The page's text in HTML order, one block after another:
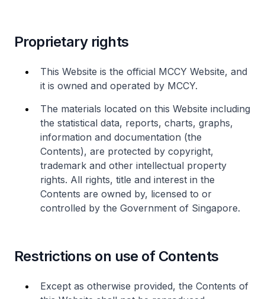
Proprietary rights
This Website is the official MCCY Website, and
it is owned and operated by MCCY.
The materials located on this Website including
the statistical data, reports, charts, graphs,
information and documentation (the
Contents), are protected by copyright,
trademark and other intellectual property
rights. All rights, title and interest in the
Contents are owned by, licensed to or
controlled by the Government of Singapore.
Restrictions on use of Contents
Except as otherwise provided, the Contents of